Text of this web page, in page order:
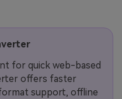
for quick web-based
offers faster
support, offline